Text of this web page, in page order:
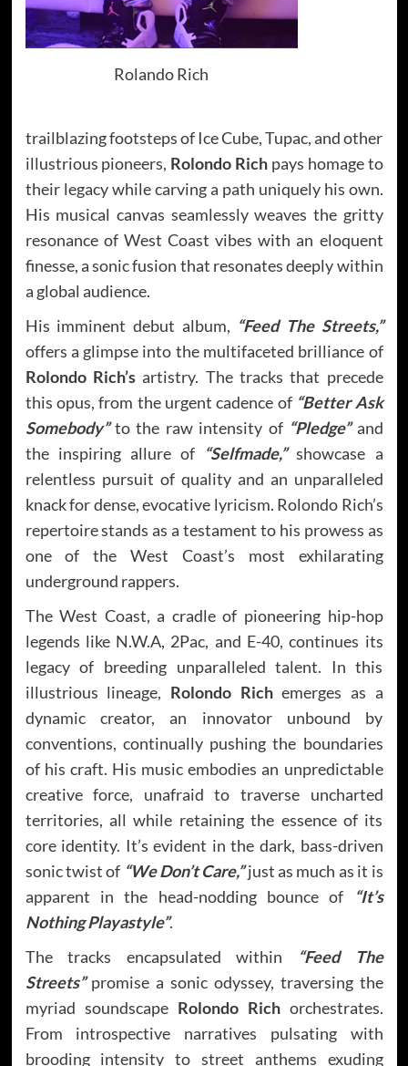
Rolando Rich
trailblazing footsteps of Ice Cube, Tupac, and other
illustrious pioneers, Rolondo Rich pays homage to
their legacy while carving a path uniquely his own.
His musical canvas seamlessly weaves the gritty
resonance of West Coast vibes with an eloquent
finesse, a sonic fusion that resonates deeply within
a global audience.
His imminent debut album, “Feed The Streets,”
offers a glimpse into the multifaceted brilliance of
Rolondo Rich’sartistry. The tracks that precede
this opus, from the urgent cadence of “Better Ask
Somebody”to the raw intensity of “Pledge”and
the inspiring allure of “Selfmade,”showcase a
relentless pursuit of quality and an unparalleled
knack for dense, evocative lyricism. Rolondo Rich’s
repertoire stands as a testament to his prowess as
one of the West Coast’s most exhilarating
underground rappers.
The West Coast, a cradle of pioneering hip-hop
legends like N.W.A, 2Pac, and E-40, continues its
legacy of breeding unparalleled talent. In this
illustrious lineage, Rolondo Richemerges as a
dynamic creator, an innovator unbound by
conventions, continually pushing the boundaries
of his craft. His music embodies an unpredictable
creative force, unafraid to traverse uncharted
territories, all while retaining the essence of its
core identity. It’s evident in the dark, bass-driven
sonic twist of “We Don’t Care,”just as much as it is
apparent in the head-nodding bounce of
“It’s
Nothing Playastyle”.
The tracks encapsulated within
“Feed The
Streets”promise a sonic odyssey, traversing the
myriad soundscape Rolondo Richorchestrates.
From introspective narratives pulsating with
brooding intensity to street anthems exuding